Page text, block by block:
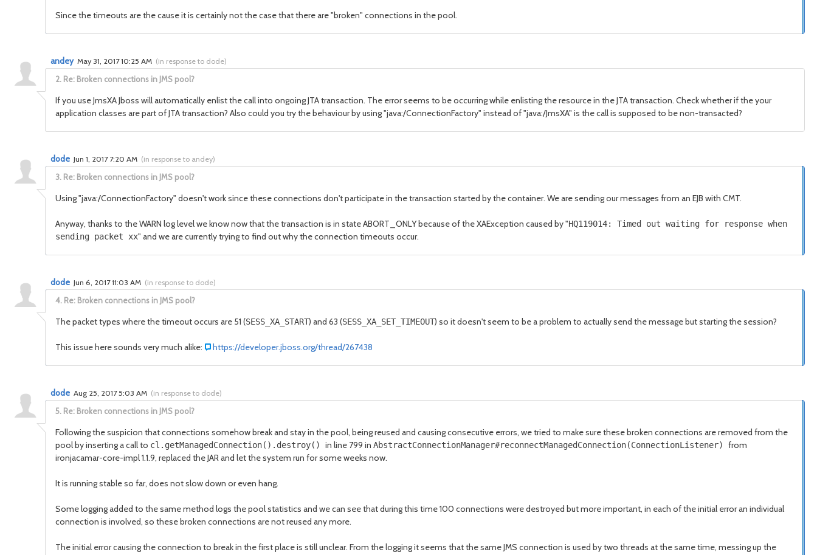
Since the timeouts are the cause it is certainly not the case that there are "broken" connections in the pool.
2. Re: Broken connections in JMS pool?
andey May 31, 2017 10:25 AM (in response to dode)
If you use JmsXA Jboss will automatically enlist the call into ongoing JTA transaction. The error seems to be occurring while enlisting the resource in the JTA transaction. Check whether if the your
application classes are part of JTA transaction? Also could you try the behaviour by using "java:/ConnectionFactory" instead of "java:/JmsXA" is the call is supposed to be non-transacted?
3. Re: Broken connections in JMS pool?
dode Jun 1, 2017 7:20 AM (in response to andey)
Using "java:/ConnectionFactory" doesn't work since these connections don't participate in the transaction started by the container. We are sending our messages from an EJB with CMT.
Anyway, thanks to the WARN log level we know now that the transaction is in state ABORT_ONLY because of the XAException caused by "HQ119014: Timed out waiting for response when
sending packet xx" and we are currently trying to find out why the connection timeouts occur.
4. Re: Broken connections in JMS pool?
dode Jun 6, 2017 11:03 AM (in response to dode)
The packet types where the timeout occurs are 51 (SESS_XA_START) and 63 (SESS_XA_SET_TIMEOUT) so it doesn't seem to be a problem to actually send the message but starting the session?
This issue here sounds very much alike: https://developer.jboss.org/thread/267438
5. Re: Broken connections in JMS pool?
dode Aug 25, 2017 5:03 AM (in response to dode)
Following the suspicion that connections somehow break and stay in the pool, being reused and causing consecutive errors, we tried to make sure these broken connections are removed from the
pool by inserting a call to cl.getManagedConnection().destroy() in line 799 in AbstractConnectionManager#reconnectManagedConnection(ConnectionListener) from
ironjacamar-core-impl 1.1.9, replaced the JAR and let the system run for some weeks now.
It is running stable so far, does not slow down or even hang.
Some logging added to the same method logs the pool statistics and we can see that during this time 100 connections were destroyed but more important, in each of the initial error an individual
connection is involved, so these broken connections are not reused any more.
The initial error causing the connection to break in the first place is still unclear. From the logging it seems that the same JMS connection is used by two threads at the same time, messing up the